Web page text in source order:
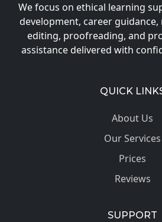
We focus on ethical learning
development, career guidance,
editing, proofreading, and
assistance delivered with
QUICK
About Us
Our Services
Prices
Reviews
SUPPORT